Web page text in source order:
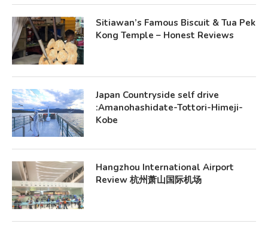
Sitiawan’s Famous Biscuit & Tua Pek
Kong Temple – Honest Reviews
Japan Countryside self drive
:Amanohashidate-Tottori-Himeji-
Kobe
Hangzhou International Airport
Review 杭州萧山国际机场